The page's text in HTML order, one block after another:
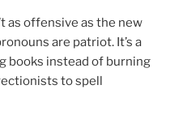
as offensive as the new
are patriot. It’s a
books instead of burning
to spell